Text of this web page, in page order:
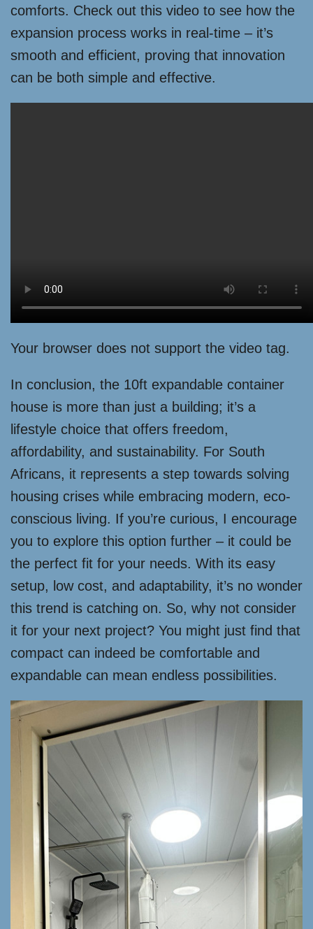
comforts. Check out this video to see how the
expansion process works in real-time – it’s
smooth and efficient, proving that innovation
can be both simple and effective.
Your browser does not support the video tag.
In conclusion, the 10ft expandable container
house is more than just a building; it’s a
lifestyle choice that offers freedom,
affordability, and sustainability. For South
Africans, it represents a step towards solving
housing crises while embracing modern, eco-
conscious living. If you’re curious, I encourage
you to explore this option further – it could be
the perfect fit for your needs. With its easy
setup, low cost, and adaptability, it’s no wonder
this trend is catching on. So, why not consider
it for your next project? You might just find that
compact can indeed be comfortable and
expandable can mean endless possibilities.